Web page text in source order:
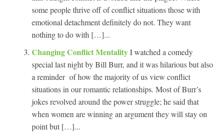
some people thrive off of conflict situations those with
emotional detachment definitely do not. They want
nothing to do with […]...
Changing Conflict MentalityI watched a comedy
special last night by Bill Burr, and it was hilarious but also
a reminder of how the majority of us view conflict
situations in our romantic relationships. Most of Burr’s
jokes revolved around the power struggle; he said that
when women are winning an argument they will stay on
point but […]...